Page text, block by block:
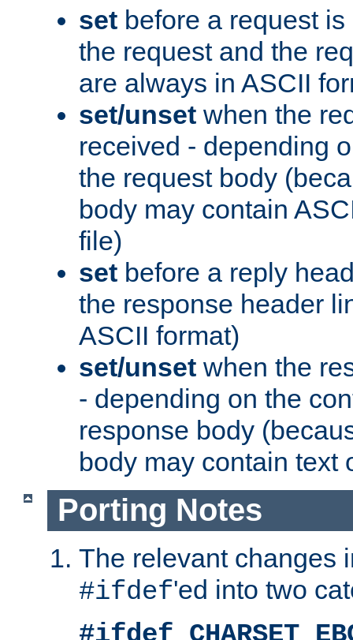
set before a request
the request and the
are always in ASCII
set/unset when the
received - depending
the request body
body may contain
file)
set before a reply
the response header
ASCII format)
set/unset when the
- depending on the
response body
body may contain text
Porting Notes
The relevant changes
#ifdef'ed into two